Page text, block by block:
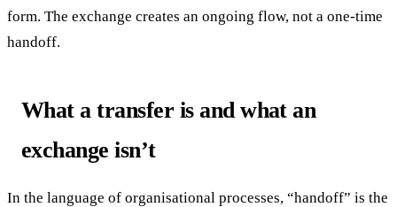
form. The exchange creates an ongoing flow, not a one-time
handoff.
What a transfer is and what an
exchange isn’t
In the language of organisational processes, “handoff” is the